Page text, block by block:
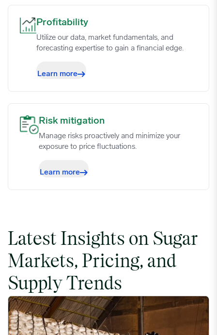
Profitability image
Profitability
Utilize our data, market fundamentals, and
forecasting expertise to gain a financial edge.
Learn more
Risk mitigation image
Risk mitigation
Manage risks proactively and minimize your
exposure to price fluctuations.
Learn more
Latest Insights on Sugar
Markets, Pricing, and
Supply Trends
US Cane Sugar Contracts Elevated Over Spot Prices as Tariffs